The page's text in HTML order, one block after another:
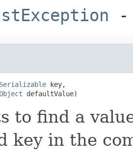
-
Serializable key,
defaultValue)
to find a
key in the